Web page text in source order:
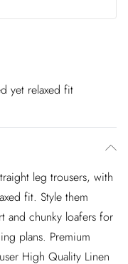
yet relaxed fit
leg trousers, with
fit. Style them
and chunky loafers for
plans. Premium
High Quality Linen